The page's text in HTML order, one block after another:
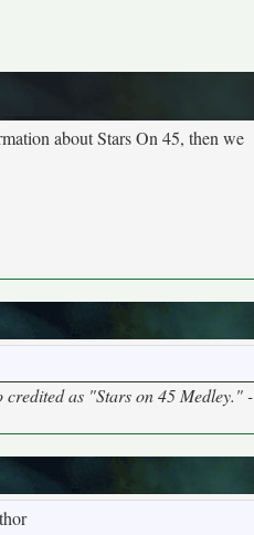
about Stars On 45, then we
credited as "Stars on 45 Medley." -